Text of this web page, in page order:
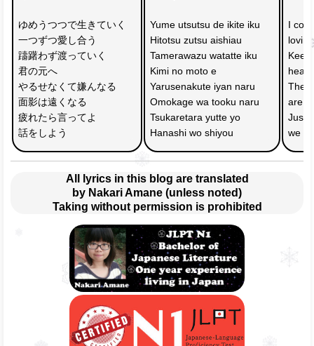
ゆめうつつで生きていく
一つずつ愛し合う
躊躇わず渡っていく
君の元へ
やるせなくて嫌んなる
面影は遠くなる
疲れたら言ってよ
話をしよう
Yume utsutsu de ikite iku
Hitotsu zutsu aishiau
Tamerawazu watatte iku
Kimi no moto e
Yarusenakute iyan naru
Omokage wa tooku naru
Tsukaretara yutte yo
Hanashi wo shiyou
I
The
are
Just
we
All lyrics in this blog are translated
by Nakari Amane (unless noted)
Taking without permission is prohibited